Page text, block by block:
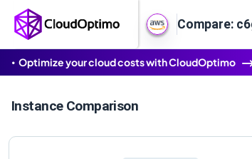
Compare:
Optimize your cloud costs with CloudOptimo
Instance Comparison